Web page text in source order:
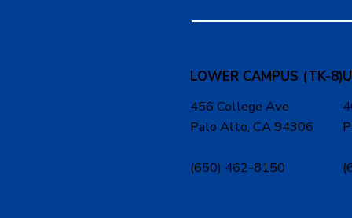
LOWER CAMPUS (TK-8)
456 College Ave
Palo Alto, CA 94306
(650) 462-8150